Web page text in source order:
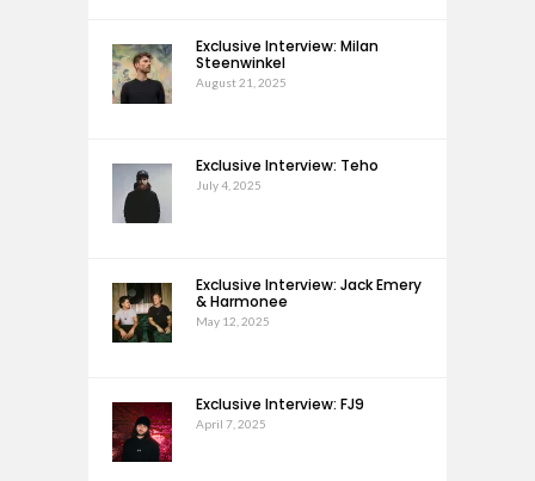
Exclusive Interview: Milan
Steenwinkel
August 21, 2025
Exclusive Interview: Teho
July 4, 2025
Exclusive Interview: Jack Emery
& Harmonee
May 12, 2025
Exclusive Interview: FJ9
April 7, 2025